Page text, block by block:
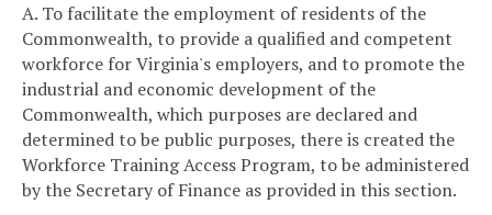
A. To facilitate the employment of residents of the
Commonwealth, to provide a qualified and competent
workforce for Virginia's employers, and to promote the
industrial and economic development of the
Commonwealth, which purposes are declared and
determined to be public purposes, there is created the
Workforce Training Access Program, to be administered
by the Secretary of Finance as provided in this section.